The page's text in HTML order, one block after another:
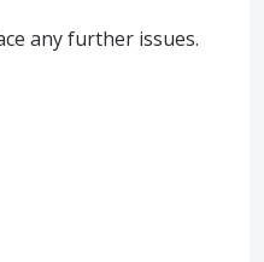
any further issues.